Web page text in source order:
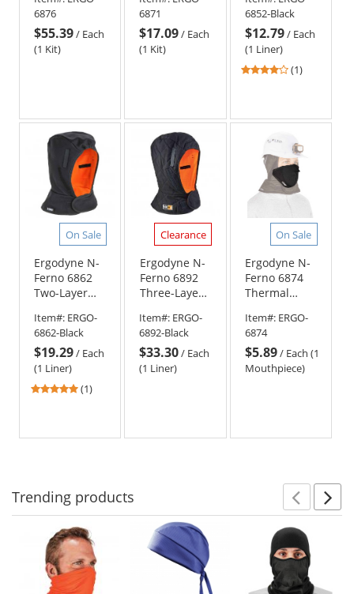
Hat Liner w/
Neoprene
Mouthpiece
Kit
6876
$55.39/ Each
(1 Kit)
Hat Liner w/
Cotton
Mouthpiece
Kit
6871
$17.09/ Each
(1 Kit)
- Shoulder
Length -
Black
6852-Black
$12.79/ Each
(1 Liner)
4
stars
(1)
On Sale
Ergodyne N-
Ferno 6862
Two-Layer
Hat Liner
with FR
Cotton Shell -
Black
Item#: ERGO-
6862-Black
$19.29/ Each
(1 Liner)
5
(1)
Clearance
Ergodyne N-
Ferno 6892
Three-Layer
Hard Hat
Liner -
Shoulder
Length -
Item#: ERGO-
6892-Black
$33.30/ Each
(1 Liner)
On Sale
Ergodyne N-
Ferno 6874
Thermal
with
Neoprene
Shell for
Winter Liners
Item#: ERGO-
6874
$5.89/ Each (1
Mouthpiece)
Trending products
carousel